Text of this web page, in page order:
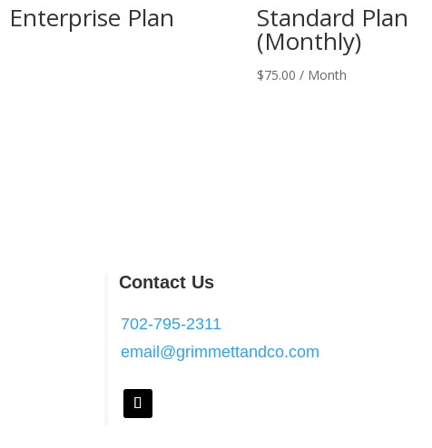
Enterprise Plan Standard Plan
(Monthly)
$75.00 / Month
Contact Us
702-795-2311
email@grimmettandco.com